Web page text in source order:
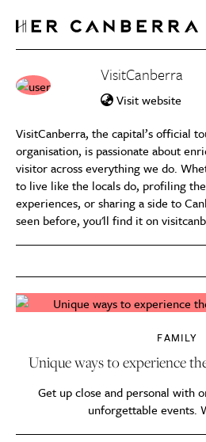
HerCanberra
VisitCanberra
Visit website
VisitCanberra, the capital’s official
organisation, is passionate about
visitor across everything we do.
to live like the locals do, profiling
experiences, or sharing a side to
seen before, you'll find it on
FAMILY
Unique ways to experience
Get up close and personal with
unforgettable events.